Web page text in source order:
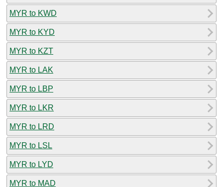
MYR to KWD
MYR to KYD
MYR to KZT
MYR to LAK
MYR to LBP
MYR to LKR
MYR to LRD
MYR to LSL
MYR to LYD
MYR to MAD